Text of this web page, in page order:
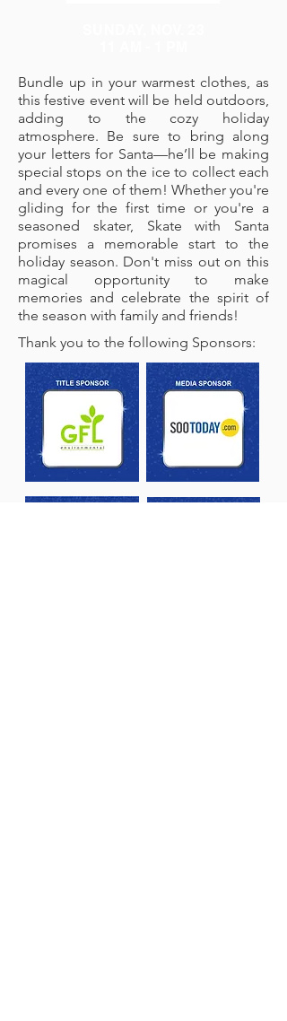
Bundle up in your warmest clothes, as
this festive event will be held outdoors,
adding to the cozy holiday
atmosphere. Be sure to bring along
your letters for Santa—he’ll be making
special stops on the ice to collect each
and every one of them! Whether you're
gliding for the first time or you're a
seasoned skater, Skate with Santa
promises a memorable start to the
holiday season. Don't miss out on this
magical opportunity to make
memories and celebrate the spirit of
the season with family and friends!
Thank you to the following Sponsors: